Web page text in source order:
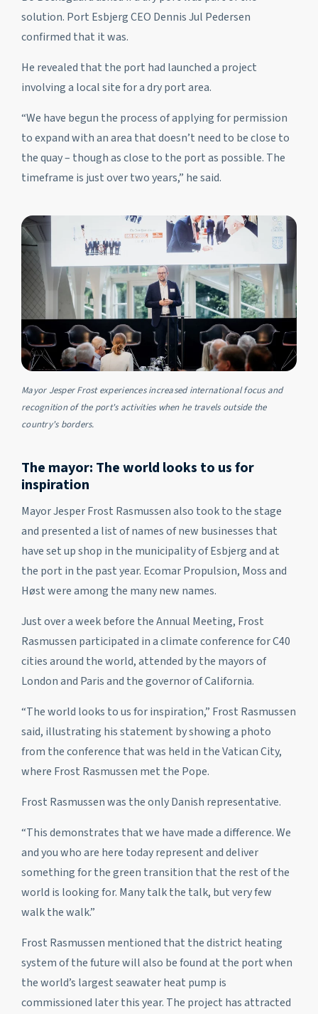
solution. Port Esbjerg CEO Dennis Jul Pedersen
confirmed that it was.
He revealed that the port had launched a project
involving a local site for a dry port area.
“We have begun the process of applying for permission
to expand with an area that doesn’t need to be close to
the quay – though as close to the port as possible. The
timeframe is just over two years,” he said.
Mayor Jesper Frost experiences increased international focus and
recognition of the port's activities when he travels outside the
country's borders.
The mayor: The world looks to us for
inspiration
Mayor Jesper Frost Rasmussen also took to the stage
and presented a list of names of new businesses that
have set up shop in the municipality of Esbjerg and at
the port in the past year. Ecomar Propulsion, Moss and
Høst were among the many new names.
Just over a week before the Annual Meeting, Frost
Rasmussen participated in a climate conference for C40
cities around the world, attended by the mayors of
London and Paris and the governor of California.
“The world looks to us for inspiration,” Frost Rasmussen
said, illustrating his statement by showing a photo
from the conference that was held in the Vatican City,
where Frost Rasmussen met the Pope.
Frost Rasmussen was the only Danish representative.
“This demonstrates that we have made a difference. We
and you who are here today represent and deliver
something for the green transition that the rest of the
world is looking for. Many talk the talk, but very few
walk the walk.”
Frost Rasmussen mentioned that the district heating
system of the future will also be found at the port when
the world’s largest seawater heat pump is
commissioned later this year. The project has attracted